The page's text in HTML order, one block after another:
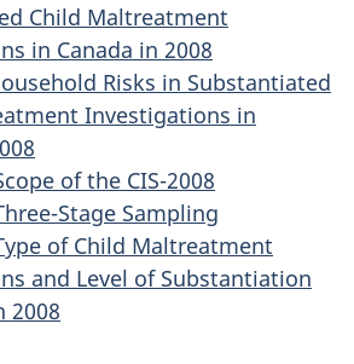
Child Maltreatment
in Canada in 2008
Risks in Substantiated
Investigations in
of the CIS-2008
Stage Sampling
of Child Maltreatment
and Level of Substantiation
2008